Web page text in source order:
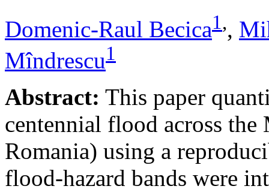
Domenic-Raul Becica1,,
Mîndrescu1
Abstract: This paper
centennial flood across
Romania) using a
flood-hazard bands were